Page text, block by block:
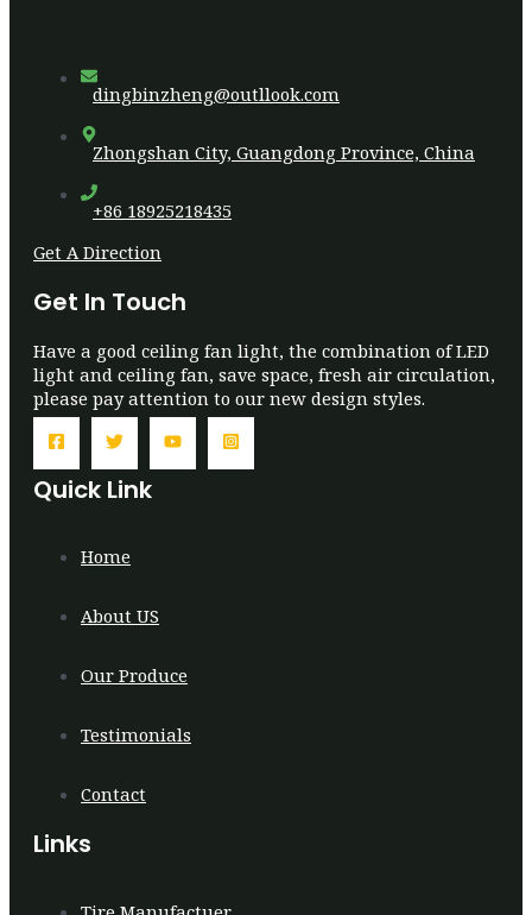
dingbinzheng@outllook.com
Zhongshan City, Guangdong Province, China
+86 18925218435
Get A Direction
Get In Touch
Have a good ceiling fan light, the combination of LED
light and ceiling fan, save space, fresh air circulation,
please pay attention to our new design styles.
Quick Link
Home
About US
Our Produce
Testimonials
Contact
Links